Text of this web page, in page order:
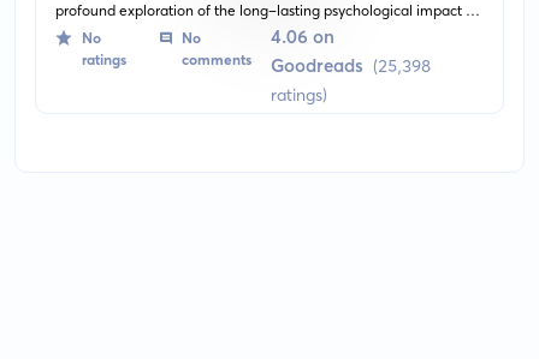
profound exploration of the long-lasting psychological impact of
childhood experiences. This book delves deep into
understanding the complexities of family dynamics, and provides
insights into the difficult journey of becoming one's authentic
No
ratings
No
comments
4.06 on
Goodreads (25,398
ratings)